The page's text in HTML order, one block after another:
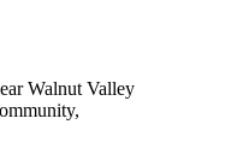
Walnut Valley